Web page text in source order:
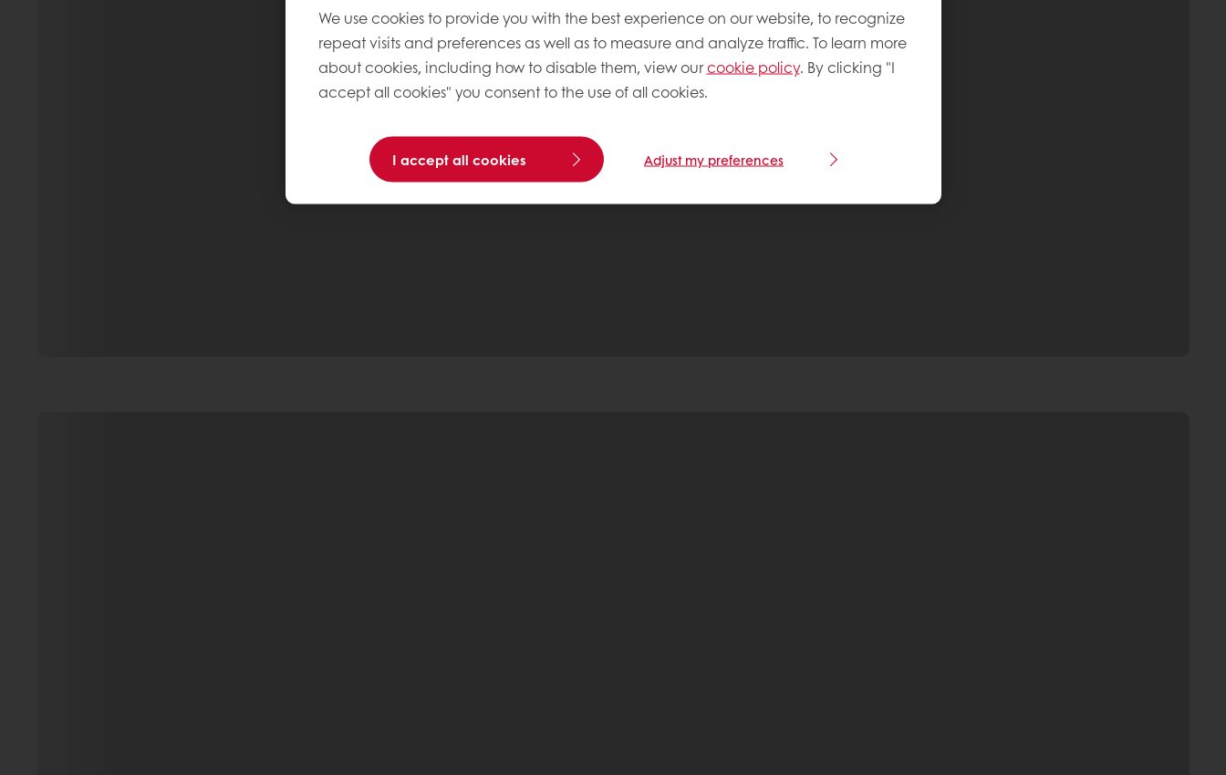
We use cookies to provide you with the best experience on our website, to recognize
repeat visits and preferences as well as to measure and analyze traffic. To learn more
about cookies, including how to disable them, view ourcookie policy. By clicking "I
accept all cookies" you consent to the use of all cookies.
I accept all cookies Adjust my preferences